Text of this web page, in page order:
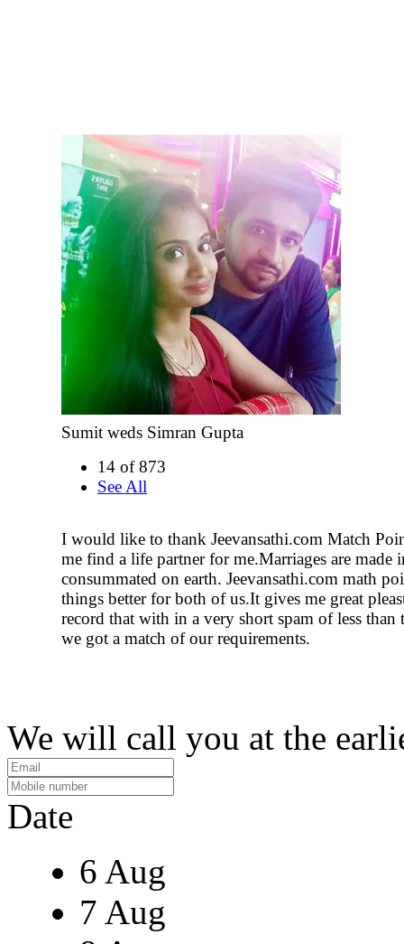
Sumit weds Simran Gupta
14 of 873
See All
I would like to thank Jeevansathi.com Match
me find a life partner for me.Marriages are made
consummated on earth. Jeevansathi.com math
things better for both of us.It gives me great
record that with in a very short spam of less than
we got a match of our requirements.
We will call you at the
Date
6 Aug
7 Aug